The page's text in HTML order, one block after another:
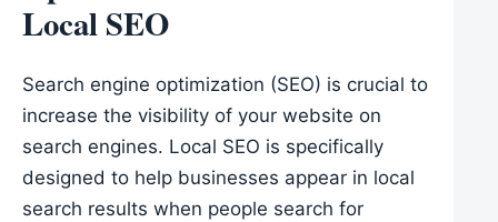
Local SEO
Search engine optimization (SEO) is crucial to
increase the visibility of your website on
search engines. Local SEO is specifically
designed to help businesses appear in local
search results when people search for